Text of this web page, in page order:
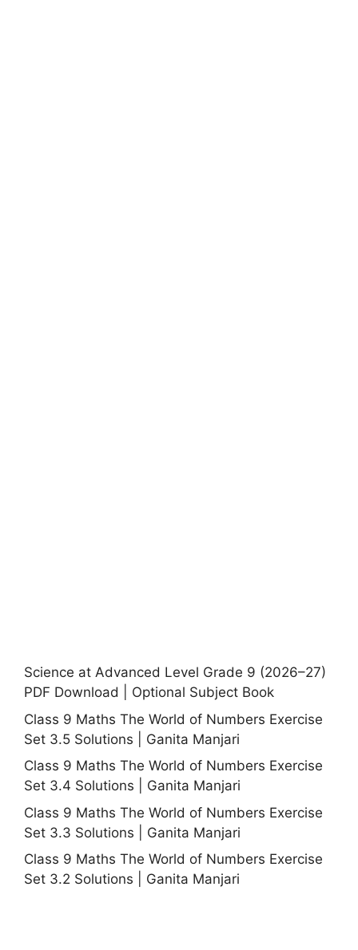
Science at Advanced Level Grade 9 (2026–27)
PDF Download | Optional Subject Book
Class 9 Maths The World of Numbers Exercise
Set 3.5 Solutions | Ganita Manjari
Class 9 Maths The World of Numbers Exercise
Set 3.4 Solutions | Ganita Manjari
Class 9 Maths The World of Numbers Exercise
Set 3.3 Solutions | Ganita Manjari
Class 9 Maths The World of Numbers Exercise
Set 3.2 Solutions | Ganita Manjari